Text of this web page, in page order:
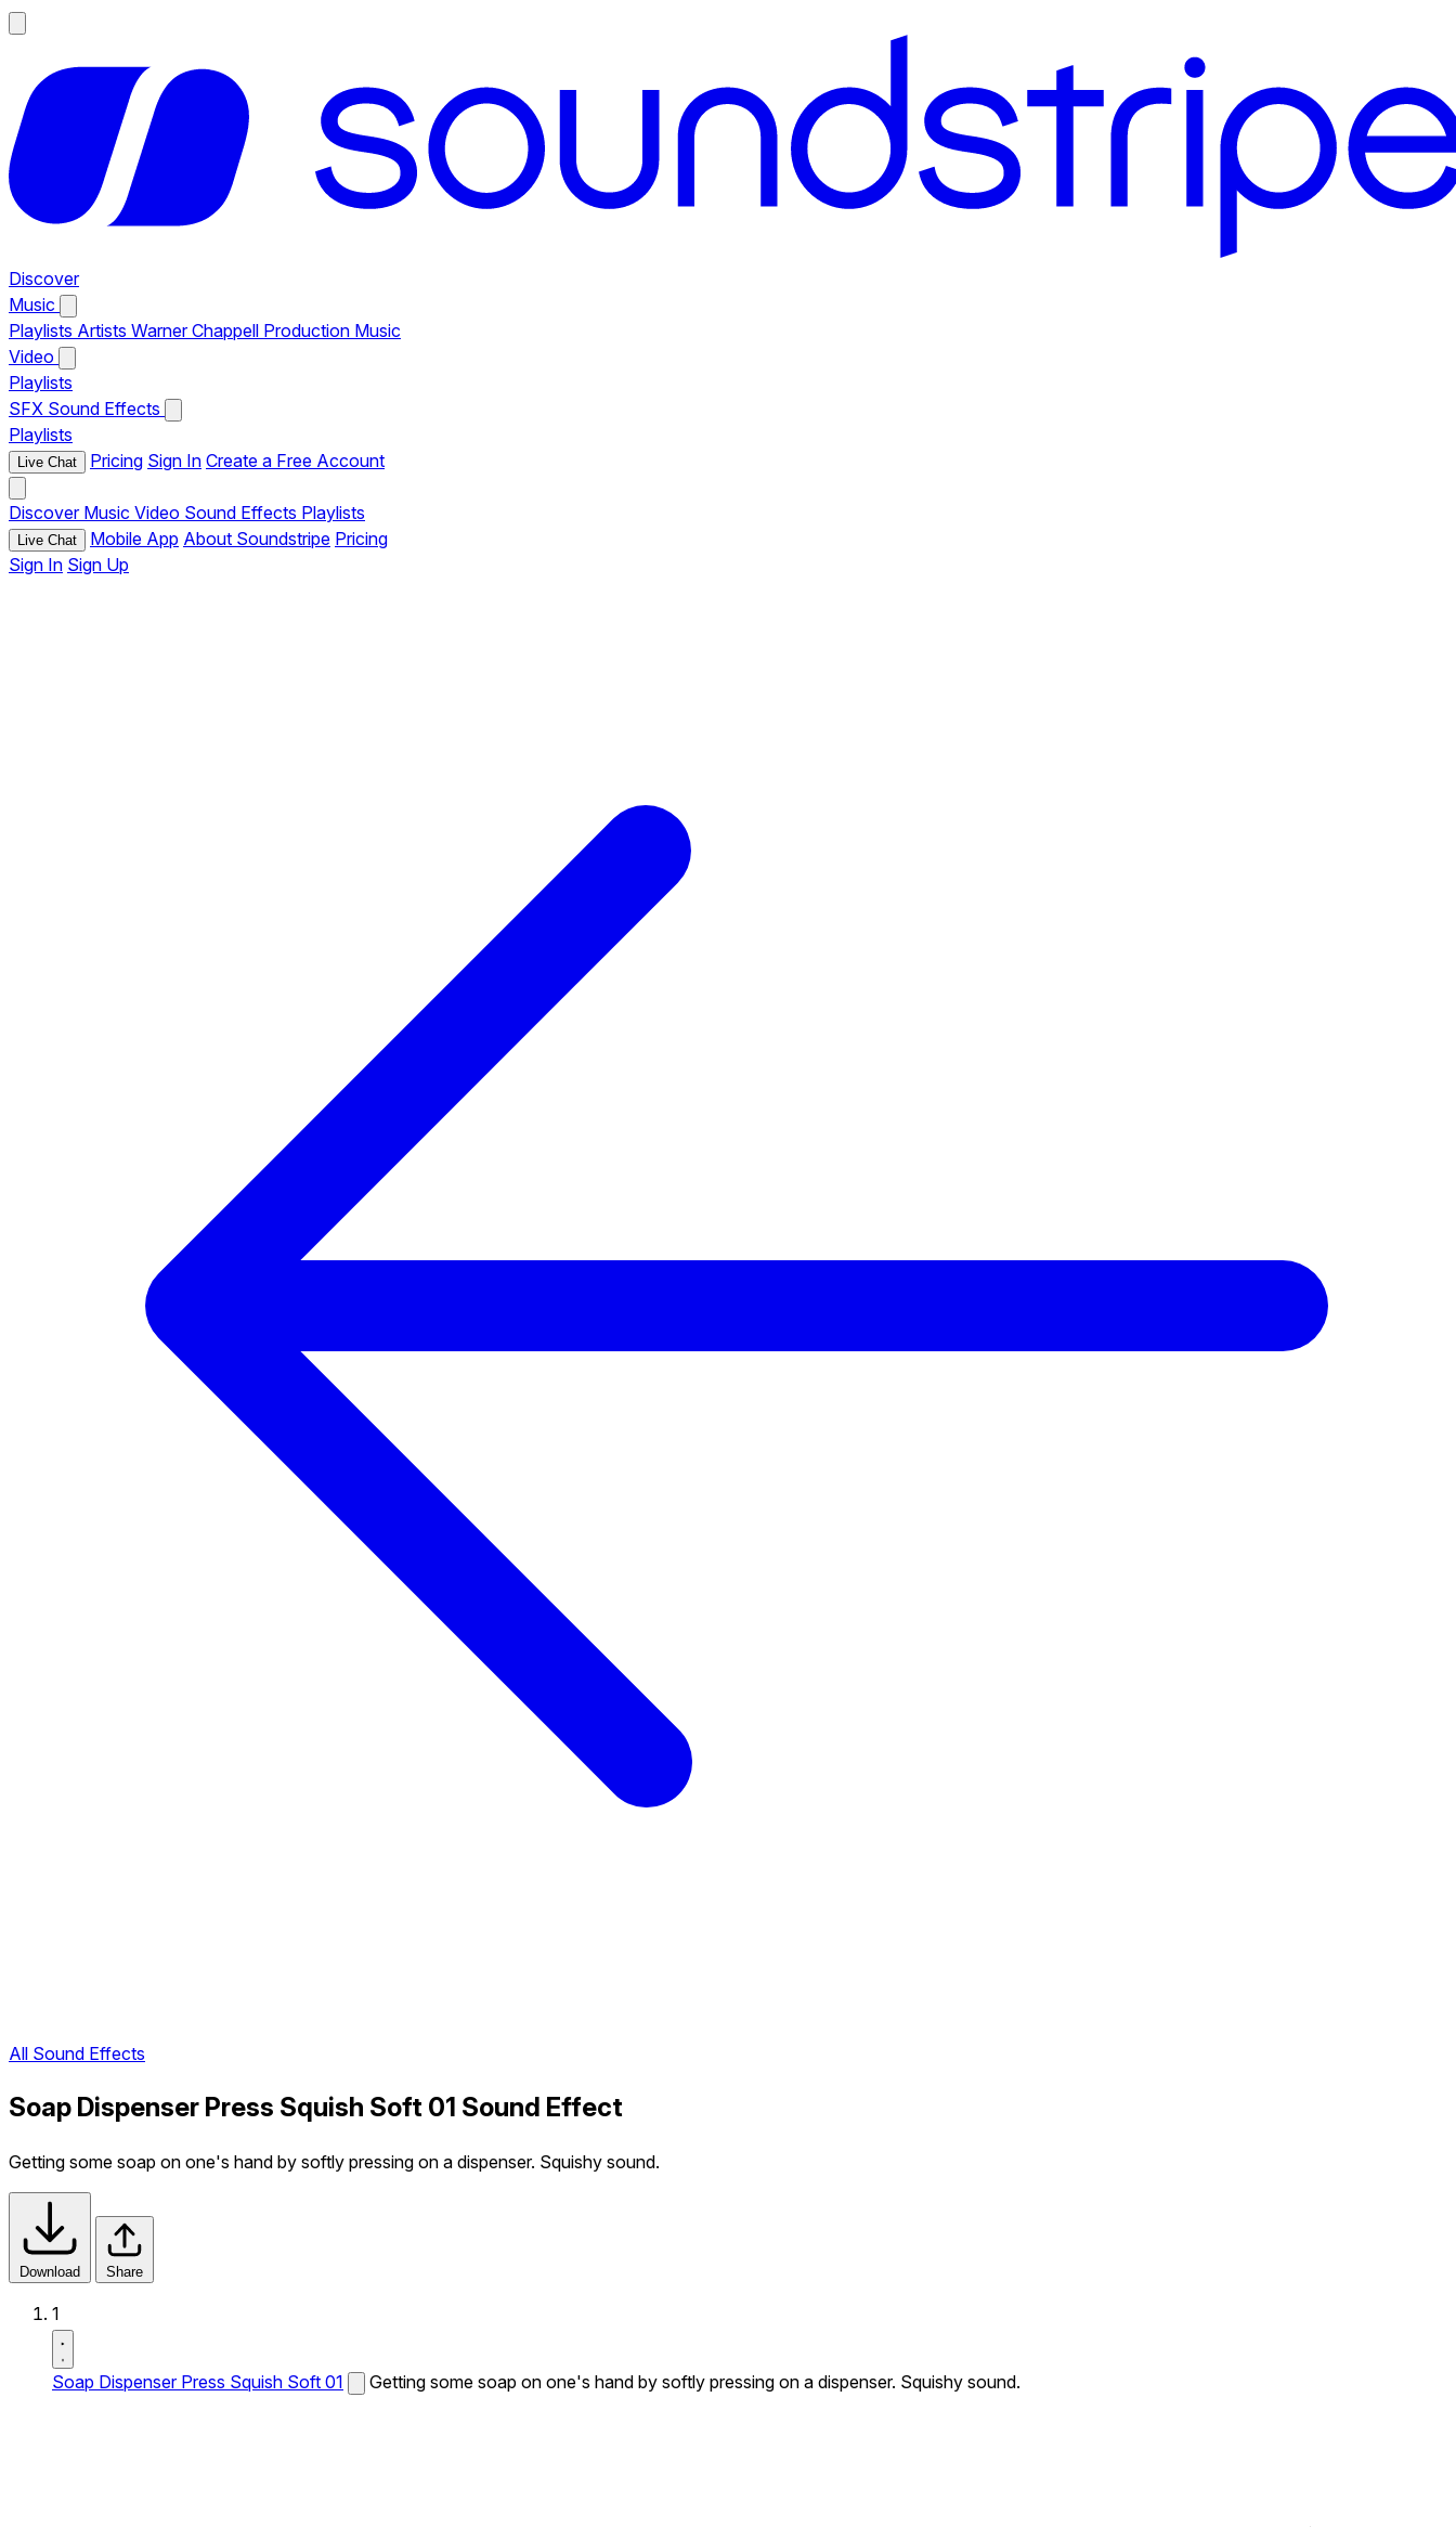
Discover
Music
Playlists Artists Warner Chappell Production Music
Video
Playlists
SFX Sound Effects
Playlists
Live Chat Pricing Sign In Create a Free Account
Discover Music Video Sound Effects Playlists
Live Chat Mobile App About Soundstripe Pricing
Sign In Sign Up
All Sound Effects
Soap Dispenser Press Squish Soft 01 Sound Effect
Getting some soap on one's hand by softly pressing on a dispenser. Squishy sound.
Download Share
1
Soap Dispenser Press Squish Soft 01 Getting some soap on one's hand by softly pressing on a dispenser. Squishy sound.